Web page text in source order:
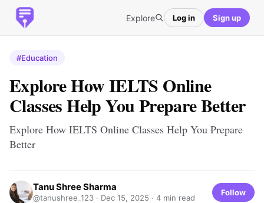
Explore Log in Sign up
#Education
Explore How IELTS Online
Classes Help You Prepare Better
Explore How IELTS Online Classes Help You Prepare
Better
Tanu Shree Sharma
@tanushree_123 · Dec 15, 2025 · 4 min read
Follow